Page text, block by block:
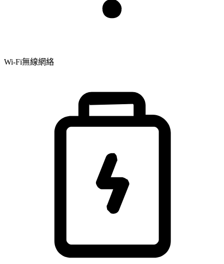
Wi-Fi無線網絡